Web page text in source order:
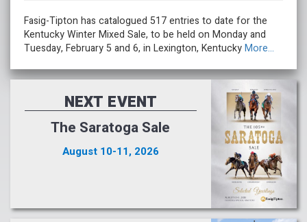
Fasig-Tipton has catalogued 517 entries to date for the
Kentucky Winter Mixed Sale, to be held on Monday and
Tuesday, February 5 and 6, in Lexington, KentuckyMore...
NEXT EVENT
The Saratoga Sale
August 10-11, 2026